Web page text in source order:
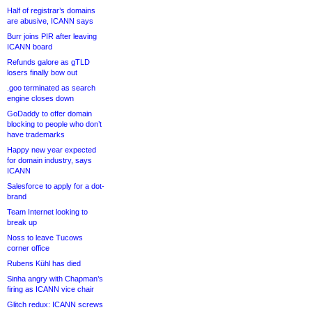
Half of registrar’s domains
are abusive, ICANN says
Burr joins PIR after leaving
ICANN board
Refunds galore as gTLD
losers finally bow out
.goo terminated as search
engine closes down
GoDaddy to offer domain
blocking to people who don’t
have trademarks
Happy new year expected
for domain industry, says
ICANN
Salesforce to apply for a dot-
brand
Team Internet looking to
break up
Noss to leave Tucows
corner office
Rubens Kühl has died
Sinha angry with Chapman’s
firing as ICANN vice chair
Glitch redux: ICANN screws